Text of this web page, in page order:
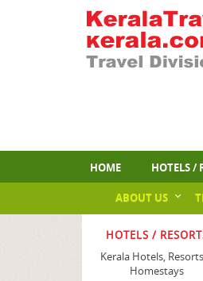
HOME HOTELS /
ABOUT US
HOTELS /
Kerala Hotels,
Homestays